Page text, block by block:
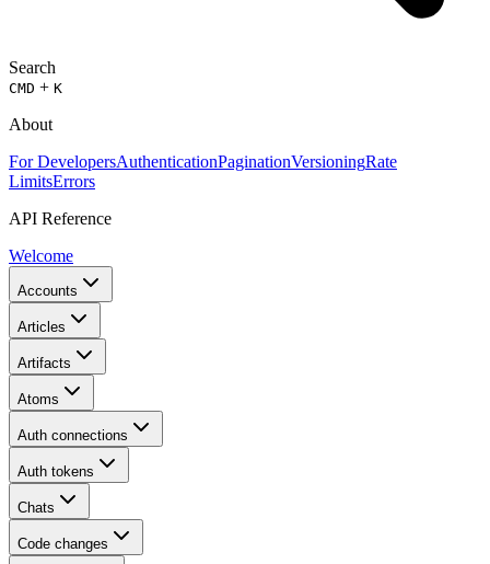
Search
CMD + K
About
For DevelopersAuthenticationPaginationVersioningRate
LimitsErrors
API Reference
Welcome
Accounts
Articles
Artifacts
Atoms
Auth connections
Auth tokens
Chats
Code changes